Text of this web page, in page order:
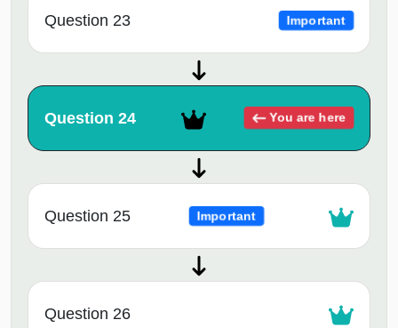
Question 23 Important
Question 24 You are here
Question 25 Important
Question 26